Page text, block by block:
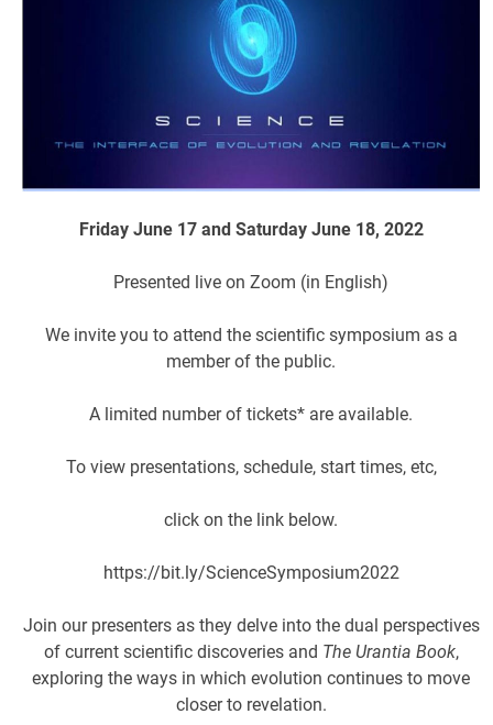
Friday June 17 and Saturday June 18, 2022
Presented live on Zoom (in English)
We invite you to attend the scientific symposium as a
member of the public.
A limited number of tickets* are available.
To view presentations, schedule, start times, etc,
click on the link below.
https://bit.ly/ScienceSymposium2022
Join our presenters as they delve into the dual perspectives
of current scientific discoveries and The Urantia Book,
exploring the ways in which evolution continues to move
closer to revelation.